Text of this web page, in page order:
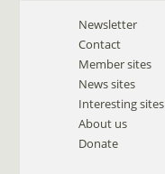
Newsletter
Contact
Member sites
News sites
Interesting sites
About us
Donate